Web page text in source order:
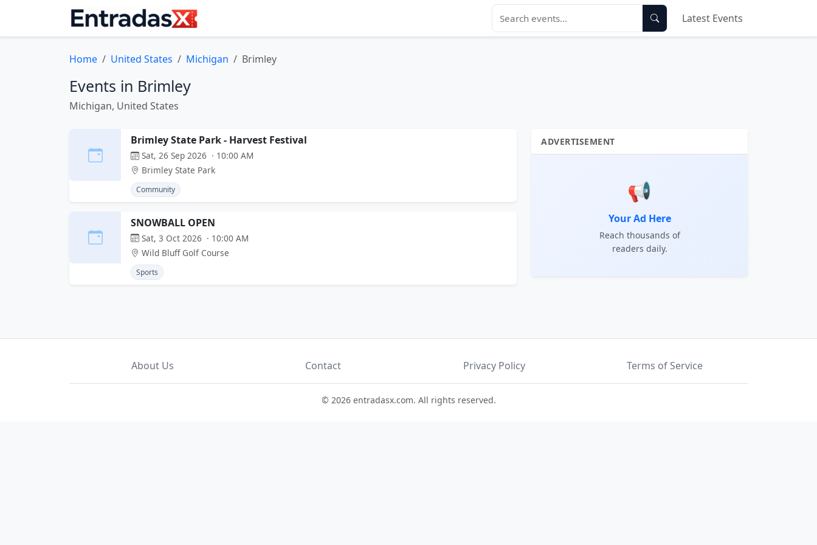
Latest Events
Home United States Michigan Brimley
Events in Brimley
Michigan, United States
Brimley State Park - Harvest Festival
Sat, 26 Sep 2026 · 10:00 AM
Brimley State Park
Community
SNOWBALL OPEN
Sat, 3 Oct 2026 · 10:00 AM
Wild Bluff Golf Course
Sports
ADVERTISEMENT
📢
Your Ad Here
Reach thousands of
readers daily.
About Us Contact Privacy Policy Terms of Service
© 2026 entradasx.com. All rights reserved.